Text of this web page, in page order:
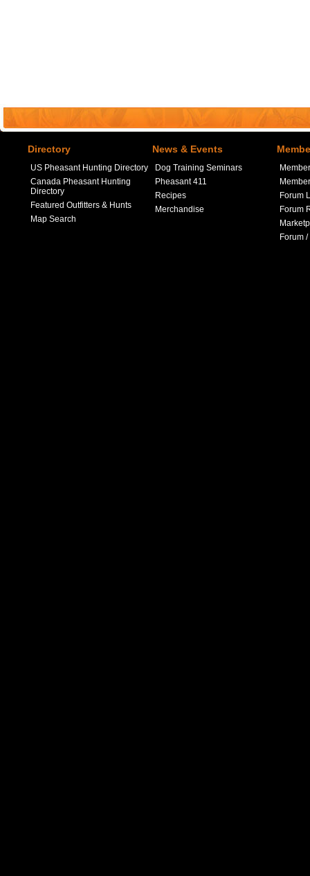
Directory
US Pheasant Hunting Directory
Canada Pheasant Hunting
Directory
Featured Outfitters & Hunts
Map Search
News & Events
Dog Training Seminars
Pheasant 411
Recipes
Merchandise
Forum
Forum
Forum